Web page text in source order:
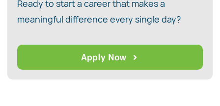
Ready to start a career that makes a
meaningful difference every single day?
Apply Now